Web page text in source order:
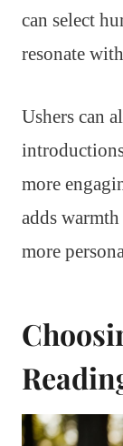
can select
resonate
Ushers can
more
adds
more